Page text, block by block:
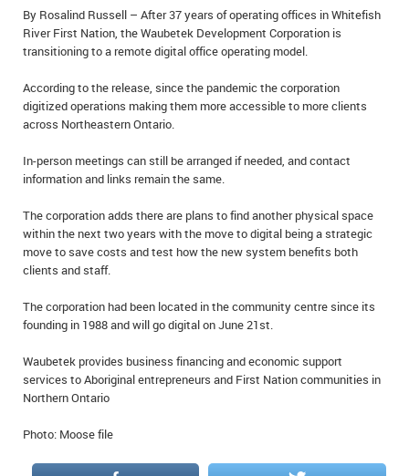
IN MEMORIAMS
SPECIAL OCCASIONS
THANK YOU’S
REAL ESTATE
By Rosalind Russell – After 37 years of operating offices in Whitefish
River First Nation, the Waubetek Development Corporation is
transitioning to a remote digital office operating model.
According to the release, since the pandemic the corporation
digitized operations making them more accessible to more clients
across Northeastern Ontario.
In-person meetings can still be arranged if needed, and contact
information and links remain the same.
The corporation adds there are plans to find another physical space
within the next two years with the move to digital being a strategic
move to save costs and test how the new system benefits both
clients and staff.
The corporation had been located in the community centre since its
founding in 1988 and will go digital on June 21st.
Waubetek provides business financing and economic support
services to Aboriginal entrepreneurs and First Nation communities in
Northern Ontario
Photo: Moose file